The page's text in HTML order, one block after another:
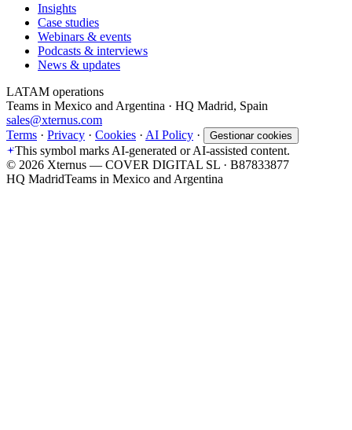
Insights
Case studies
Webinars & events
Podcasts & interviews
News & updates
LATAM operations
Teams in Mexico and Argentina · HQ Madrid, Spain
sales@xternus.com
Terms · Privacy · Cookies · AI Policy · Gestionar cookies
This symbol marks AI-generated or AI-assisted content.
© 2026 Xternus — COVER DIGITAL SL · B87833877
HQ MadridTeams in Mexico and Argentina